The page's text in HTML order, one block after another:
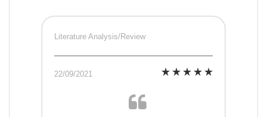
Literature Analysis/Review
22/09/2021